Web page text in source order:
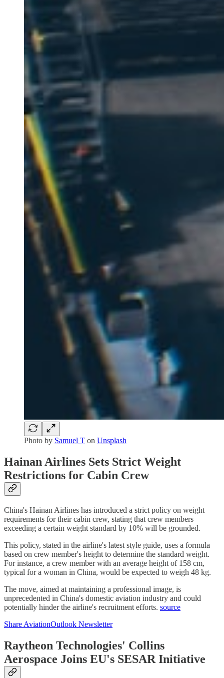
Photo by Samuel T on Unsplash
Hainan Airlines Sets Strict Weight
Restrictions for Cabin Crew
China's Hainan Airlines has introduced a strict policy on weight
requirements for their cabin crew, stating that crew members
exceeding a certain weight standard by 10% will be grounded.
This policy, stated in the airline's latest style guide, uses a formula
based on crew member's height to determine the standard weight.
For instance, a crew member with an average height of 158 cm,
typical for a woman in China, would be expected to weigh 48 kg.
The move, aimed at maintaining a professional image, is
unprecedented in China's domestic aviation industry and could
potentially hinder the airline's recruitment efforts. source
Share AviationOutlook Newsletter
Raytheon Technologies' Collins
Aerospace Joins EU's SESAR Initiative